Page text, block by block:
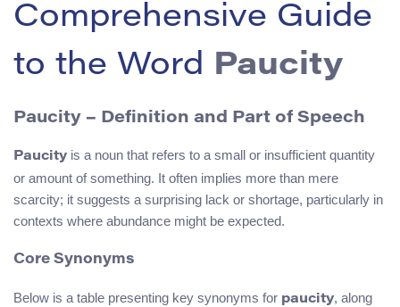
Comprehensive Guide
to the Word Paucity
Paucity – Definition and Part of Speech
Paucity is a noun that refers to a small or insufficient quantity
or amount of something. It often implies more than mere
scarcity; it suggests a surprising lack or shortage, particularly in
contexts where abundance might be expected.
Core Synonyms
Below is a table presenting key synonyms for paucity, along